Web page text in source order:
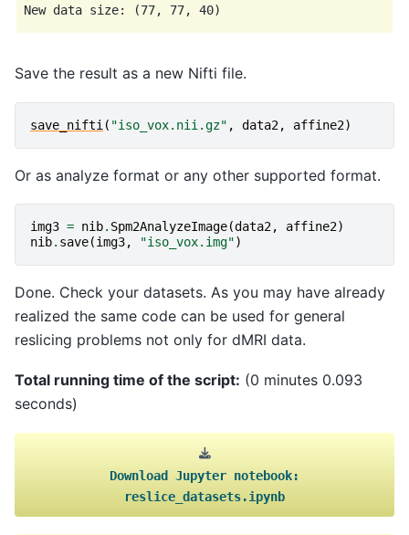
Save the result as a new Nifti file.
save_nifti ( "iso_vox.nii.gz" , data2, affine2)
Or as analyze format or any other supported format.
img3 = nib. Spm2AnalyzeImage(data2, affine2)
nib. save(img3, "iso_vox.img")
Done. Check your datasets. As you may have already
realized the same code can be used for general
reslicing problems not only for dMRI data.
Total running time of the script: (0 minutes 0.093
seconds)
Download Jupyter notebook:
reslice_datasets.ipynb